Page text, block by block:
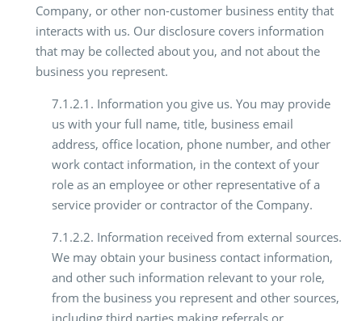
Company, or other non-customer business entity that
interacts with us. Our disclosure covers information
that may be collected about you, and not about the
business you represent.
7.1.2.1. Information you give us. You may provide
us with your full name, title, business email
address, office location, phone number, and other
work contact information, in the context of your
role as an employee or other representative of a
service provider or contractor of the Company.
7.1.2.2. Information received from external sources.
We may obtain your business contact information,
and other such information relevant to your role,
from the business you represent and other sources,
including third parties making referrals or